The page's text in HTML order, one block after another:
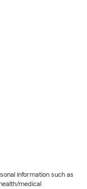
information such as
medical